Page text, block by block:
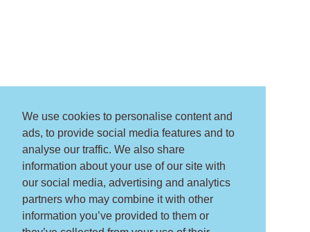
We use cookies to personalise content and
ads, to provide social media features and to
analyse our traffic. We also share
information about your use of our site with
our social media, advertising and analytics
partners who may combine it with other
information you’ve provided to them or